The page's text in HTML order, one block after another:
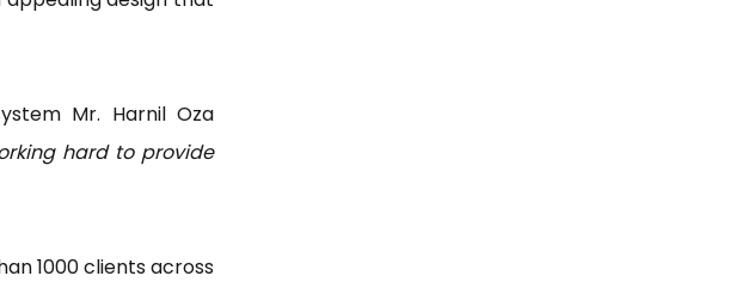
Mr. Harnil Oza
hard to provide
1000 clients across